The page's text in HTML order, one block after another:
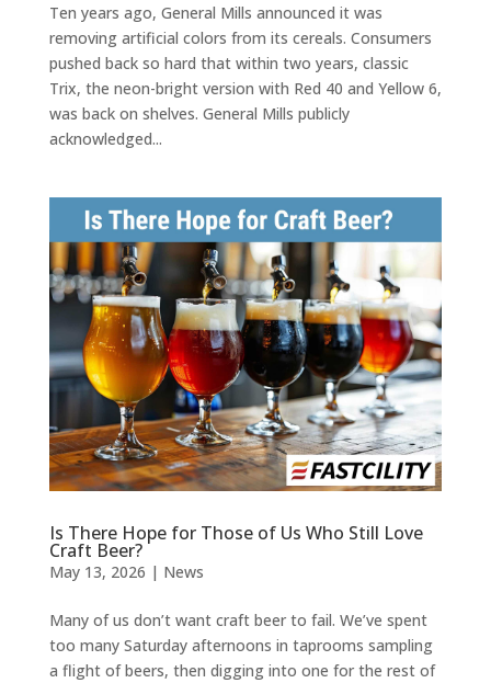
Ten years ago, General Mills announced it was
removing artificial colors from its cereals. Consumers
pushed back so hard that within two years, classic
Trix, the neon-bright version with Red 40 and Yellow 6,
was back on shelves. General Mills publicly
acknowledged...
Is There Hope for Those of Us Who Still Love
Craft Beer?
May 13, 2026 | News
Many of us don’t want craft beer to fail. We’ve spent
too many Saturday afternoons in taprooms sampling
a flight of beers, then digging into one for the rest of